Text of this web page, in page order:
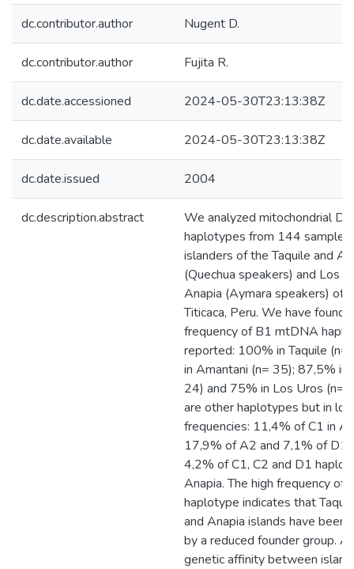
dc.contributor.author Nugent D.
dc.contributor.author Fujita R.
dc.date.accessioned 2024-05-30T23:13:38Z
dc.date.available 2024-05-30T23:13:38Z
dc.date.issued 2004
dc.description.abstract
We analyzed mitochondrial
haplotypes from 144 samples
islanders of the Taquile and
(Quechua speakers) and Los
Anapia (Aymara speakers) of
Titicaca, Peru. We have found
frequency of B1 mtDNA
reported: 100% in Taquile
in Amantani (n= 35); 87,5% in
24) and 75% in Los Uros (n=
are other haplotypes but in
frequencies: 11,4% of C1 in
17,9% of A2 and 7,1% of D1
4,2% of C1, C2 and D1
Anapia. The high frequency of
haplotype indicates that
and Anapia islands have been
by a reduced founder group.
genetic affinity between